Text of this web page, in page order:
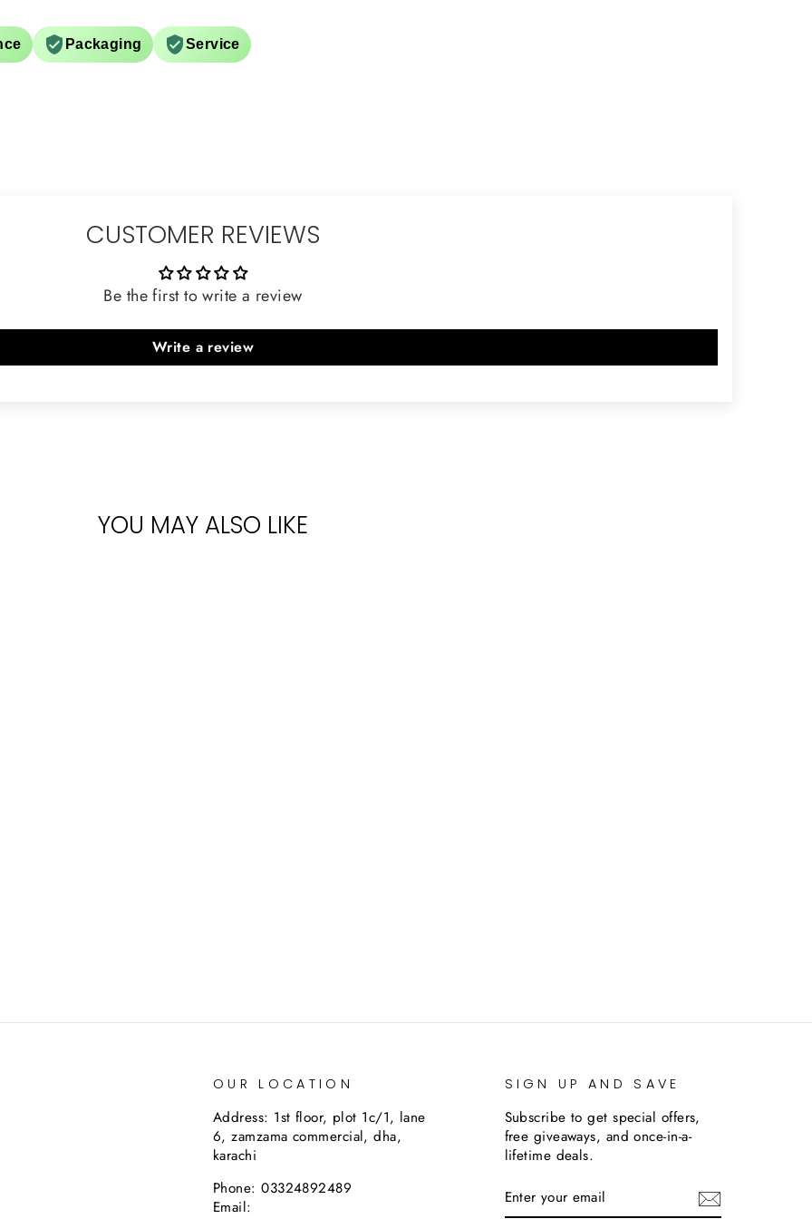
Packaging Service
CUSTOMER REVIEWS
Be the first to write a review
Write a review
YOU MAY ALSO LIKE
OUR LOCATION
Address: 1st floor, plot 1c/1, lane
6, zamzama commercial, dha,
karachi
Phone: 03324892489
Email:
SIGN UP AND SAVE
Subscribe to get special offers,
free giveaways, and once-in-a-
lifetime deals.
YOUR